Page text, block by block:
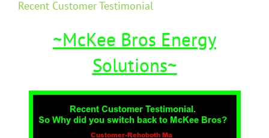
Recent Customer Testimonial
~McKee Bros Energy
Solutions~